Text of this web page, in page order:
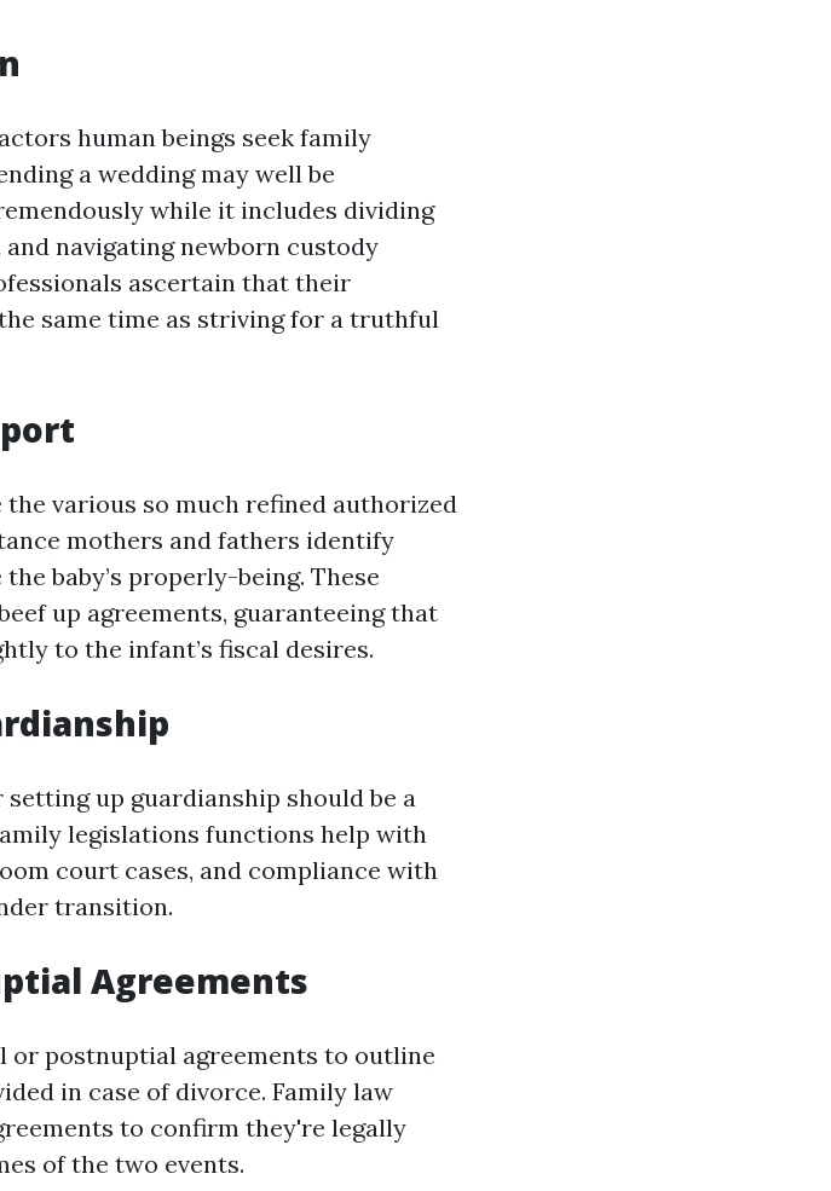
human beings seek family
a wedding may well be
while it includes dividing
navigating newborn custody
ascertain that their
same time as striving for a truthful
various so much refined authorized
mothers and fathers identify
baby’s properly-being. These
up agreements, guaranteeing that
to the infant’s fiscal desires.
up guardianship should be a
legislations functions help with
court cases, and compliance with
transition.
Agreements
or postnuptial agreements to outline
in case of divorce. Family law
to confirm they're legally
of the two events.